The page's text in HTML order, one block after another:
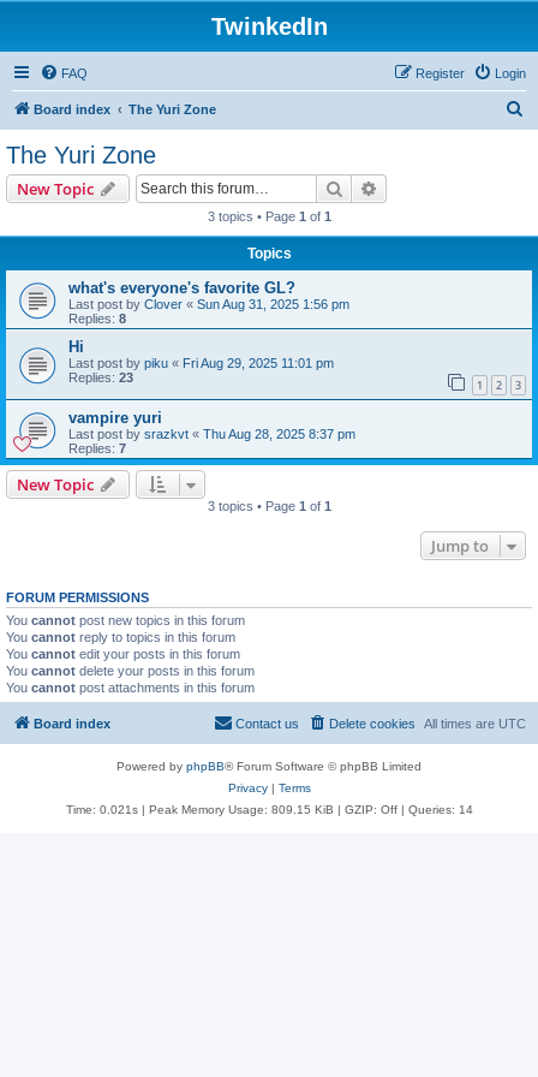
TwinkedIn
FAQ Login
Register
Board index The Yuri Zone
The Yuri Zone
New Topic Search
3 topics • Page 1 of 1
Topics
what's everyone's favorite GL?
Last post by Clover « Sun Aug 31, 2025 1:56 pm
Replies: 8
Hi
Last post by piku « Fri Aug 29, 2025 11:01 pm
Replies: 23 1 2 3
vampire yuri
Last post by srazkvt « Thu Aug 28, 2025 8:37 pm
Replies: 7
New Topic
3 topics • Page 1 of 1
Jump to
FORUM PERMISSIONS
You cannot post new topics in this forum
You cannot reply to topics in this forum
You cannot edit your posts in this forum
You cannot delete your posts in this forum
You cannot post attachments in this forum
Board index All times are UTC
Delete cookies
Contact us
Powered by phpBB® Forum Software © phpBB Limited
Privacy| Terms
Time: 0.021s| Peak Memory Usage: 809.15 KiB | GZIP: Off | Queries: 14